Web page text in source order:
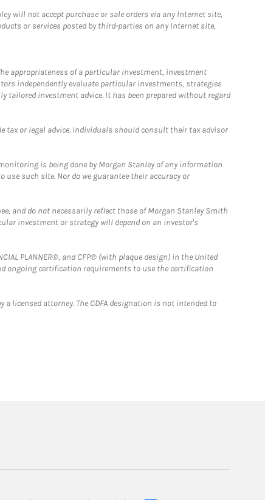
will not accept purchase or sale orders via any Internet site,
or services posted by third-parties on any Internet site,
appropriateness of a particular investment, investment
independently evaluate particular investments, strategies
tailored investment advice. It has been prepared without regard
tax or legal advice. Individuals should consult their tax advisor
is being done by Morgan Stanley of any information
such site. Nor do we guarantee their accuracy or
and do not necessarily reflect those of Morgan Stanley Smith
investment or strategy will depend on an investor's
PLANNER®, and CFP® (with plaque design) in the United
ongoing certification requirements to use the certification
licensed attorney. The CDFA designation is not intended to